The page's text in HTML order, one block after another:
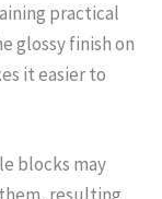
practical
glossy finish on
it easier to
blocks may